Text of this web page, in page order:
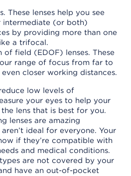
These lenses help you see
intermediate (or both)
by providing more than one
a trifocal.
of field (EDOF) lenses. These
range of focus from far to
closer working distances.
low levels of
your eyes to help your
lens that is best for you.
lenses are amazing
ideal for everyone. Your
if they’re compatible with
and medical conditions.
are not covered by your
have an out-of-pocket